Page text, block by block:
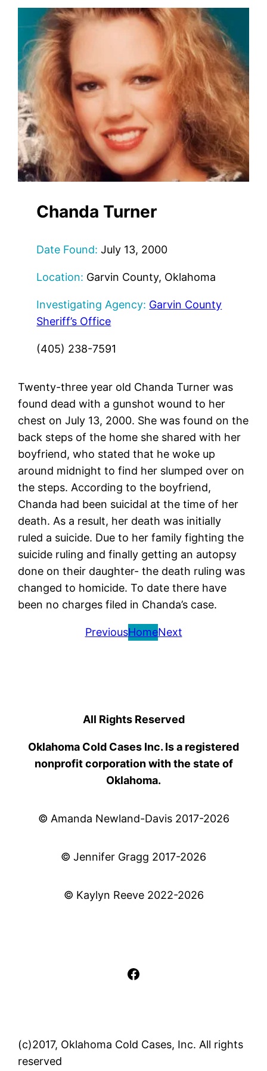
Chanda Turner
Date Found: July 13, 2000
Location: Garvin County, Oklahoma
Investigating Agency: Garvin County
Sheriff’s Office
(405) 238-7591
Twenty-three year old Chanda Turner was
found dead with a gunshot wound to her
chest on July 13, 2000. She was found on the
back steps of the home she shared with her
boyfriend, who stated that he woke up
around midnight to find her slumped over on
the steps. According to the boyfriend,
Chanda had been suicidal at the time of her
death. As a result, her death was initially
ruled a suicide. Due to her family fighting the
suicide ruling and finally getting an autopsy
done on their daughter- the death ruling was
changed to homicide. To date there have
been no charges filed in Chanda’s case.
PreviousHomeNext
All Rights Reserved
Oklahoma Cold Cases Inc. Is a registered
nonprofit corporation with the state of
Oklahoma.
© Amanda Newland-Davis 2017-2026
© Jennifer Gragg 2017-2026
© Kaylyn Reeve 2022-2026
Facebook
(c)2017, Oklahoma Cold Cases, Inc. All rights
reserved